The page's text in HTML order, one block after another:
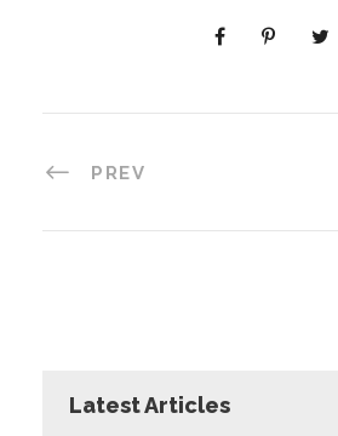
PREV
Latest Articles